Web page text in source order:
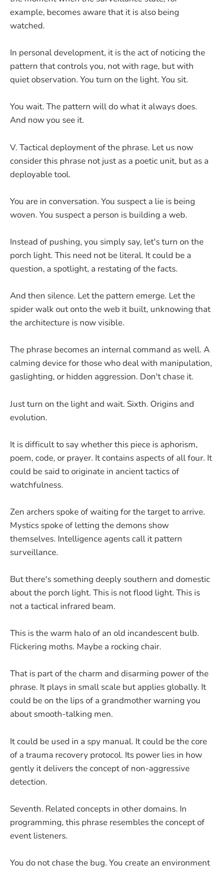
example, becomes aware that it is also being
watched.
In personal development, it is the act of noticing the
pattern that controls you, not with rage, but with
quiet observation. You turn on the light. You sit.
You wait. The pattern will do what it always does.
And now you see it.
V. Tactical deployment of the phrase. Let us now
consider this phrase not just as a poetic unit, but as a
deployable tool.
You are in conversation. You suspect a lie is being
woven. You suspect a person is building a web.
Instead of pushing, you simply say, let's turn on the
porch light. This need not be literal. It could be a
question, a spotlight, a restating of the facts.
And then silence. Let the pattern emerge. Let the
spider walk out onto the web it built, unknowing that
the architecture is now visible.
The phrase becomes an internal command as well. A
calming device for those who deal with manipulation,
gaslighting, or hidden aggression. Don't chase it.
Just turn on the light and wait. Sixth. Origins and
evolution.
It is difficult to say whether this piece is aphorism,
poem, code, or prayer. It contains aspects of all four. It
could be said to originate in ancient tactics of
watchfulness.
Zen archers spoke of waiting for the target to arrive.
Mystics spoke of letting the demons show
themselves. Intelligence agents call it pattern
surveillance.
But there's something deeply southern and domestic
about the porch light. This is not flood light. This is
not a tactical infrared beam.
This is the warm halo of an old incandescent bulb.
Flickering moths. Maybe a rocking chair.
That is part of the charm and disarming power of the
phrase. It plays in small scale but applies globally. It
could be on the lips of a grandmother warning you
about smooth-talking men.
It could be used in a spy manual. It could be the core
of a trauma recovery protocol. Its power lies in how
gently it delivers the concept of non-aggressive
detection.
Seventh. Related concepts in other domains. In
programming, this phrase resembles the concept of
event listeners.
You do not chase the bug. You create an environment